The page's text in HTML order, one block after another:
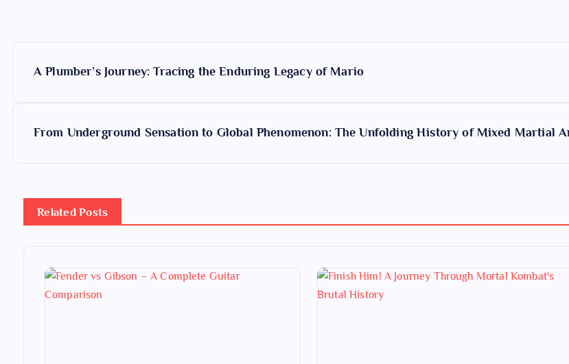
A Plumber’s Journey: Tracing the Enduring Legacy of Mario
From Underground Sensation to Global Phenomenon: The Unfolding History of Mixed Martial
Related Posts